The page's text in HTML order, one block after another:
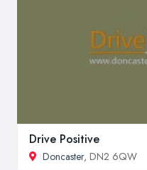
Drive Positive
Doncaster, DN2 6QW